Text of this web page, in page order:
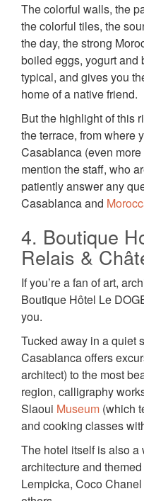
The colorful walls, the
the colorful tiles, the
the day, the strong
boiled eggs, yogurt
typical, and gives you
home of a native friend.
But the highlight of this
the terrace, from where
Casablanca (even
mention the staff, who
patiently answer any
Casablanca and
4. Boutique
Relais &
If you’re a fan of art,
Boutique Hôtel Le
you.
Tucked away in a quiet
Casablanca offers
architect) to the most
region, calligraphy
Slaoui Museum (which
and cooking classes
The hotel itself is also a
architecture and
Lempicka, Coco